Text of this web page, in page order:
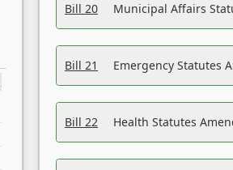
Bill 20 Municipal Affairs
Bill 21 Emergency Statutes
Bill 22 Health Statutes